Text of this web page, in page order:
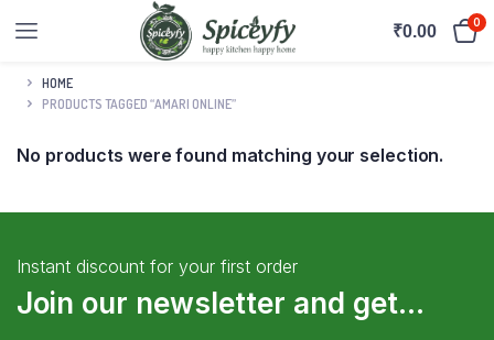
₹0.00 0
HOME
PRODUCTS TAGGED “AMARI ONLINE”
No products were found matching your selection.
Instant discount for your first order
Join our newsletter and get...